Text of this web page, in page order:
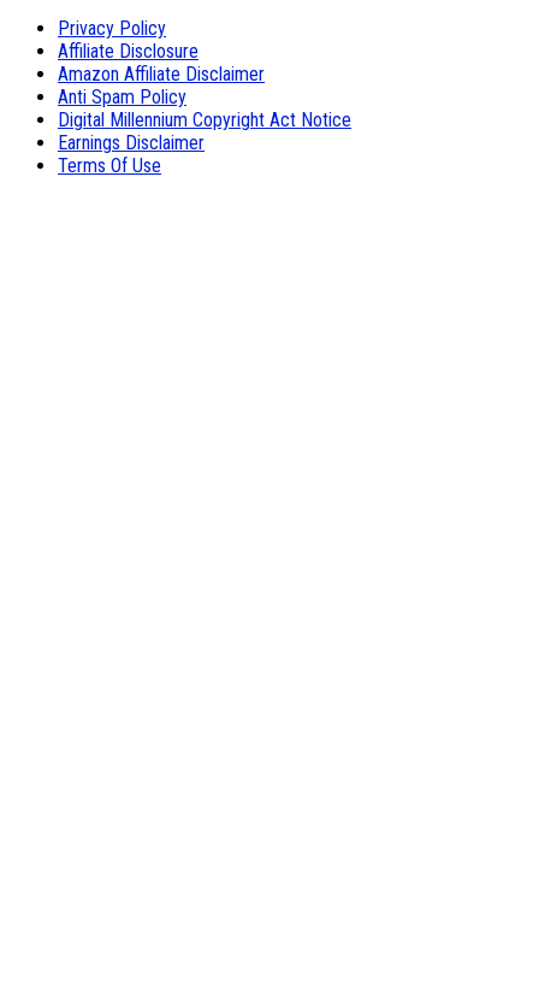
Privacy Policy
Affiliate Disclosure
Amazon Affiliate Disclaimer
Anti Spam Policy
Digital Millennium Copyright Act Notice
Earnings Disclaimer
Terms Of Use